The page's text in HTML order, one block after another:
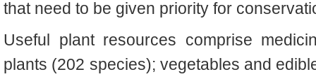
that need to be given priority for
Useful plant resources comprise
plants (202 species); vegetables and